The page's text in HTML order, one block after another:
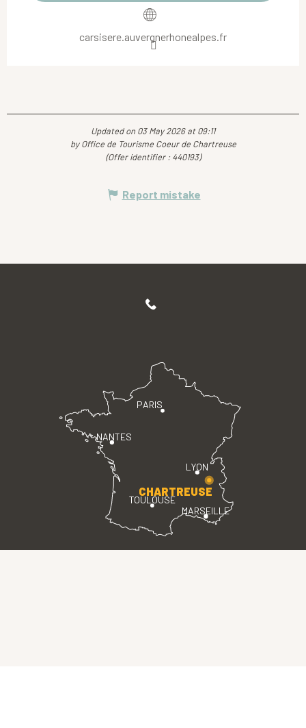
carsisere.auvergnerhonealpes.fr
Updated on 03 May 2026 at 09:11
by Office de Tourisme Coeur de Chartreuse
(Offer identifier : 440193)
Report mistake
PARIS
LYON
TOULOUSE
MARSEILLE
NANTES
CHARTREUSE